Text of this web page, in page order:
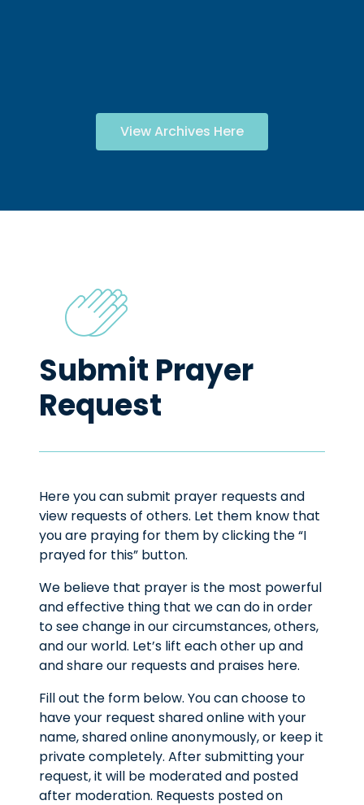
View Archives Here
Submit Prayer
Request
Here you can submit prayer requests and
view requests of others. Let them know that
you are praying for them by clicking the “I
prayed for this” button.
We believe that prayer is the most powerful
and effective thing that we can do in order
to see change in our circumstances, others,
and our world. Let’s lift each other up and
and share our requests and praises here.
Fill out the form below. You can choose to
have your request shared online with your
name, shared online anonymously, or keep it
private completely. After submitting your
request, it will be moderated and posted
after moderation. Requests posted on